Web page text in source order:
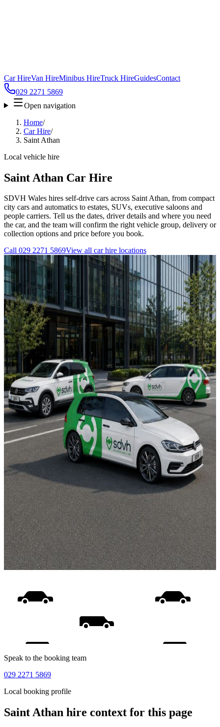
Car HireVan HireMinibus HireTruck HireGuidesContact
029 2271 5869
Open navigation
Home/
Car Hire/
Saint Athan
Local vehicle hire
Saint Athan Car Hire
SDVH Wales hires self-drive cars across Saint Athan, from compact
city cars and automatics to estates, SUVs, executive saloons and
people carriers. Tell us the dates, driver details and where you need
the car, and the team will confirm the right vehicle group, delivery or
collection options and price before you book.
Call 029 2271 5869View all car hire locations
Speak to the booking team
029 2271 5869
Local booking profile
Saint Athan hire context for this page